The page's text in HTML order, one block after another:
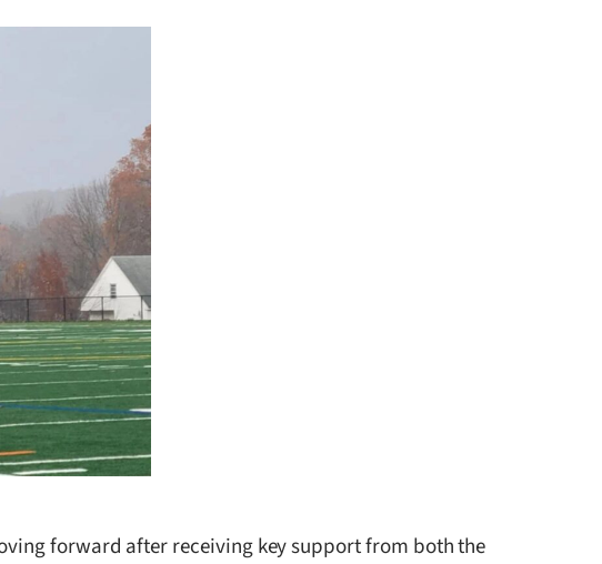
forward after receiving key support from both the